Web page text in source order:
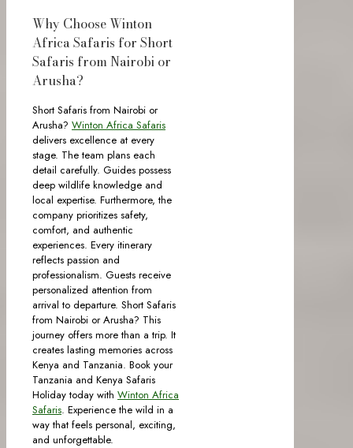
Why Choose Winton
Africa Safaris for Short
Safaris from Nairobi or
Arusha?
Short Safaris from Nairobi or
Arusha? Winton Africa Safaris
delivers excellence at every
stage. The team plans each
detail carefully. Guides possess
deep wildlife knowledge and
local expertise. Furthermore, the
company prioritizes safety,
comfort, and authentic
experiences. Every itinerary
reflects passion and
professionalism. Guests receive
personalized attention from
arrival to departure. Short Safaris
from Nairobi or Arusha? This
journey offers more than a trip. It
creates lasting memories across
Kenya and Tanzania. Book your
Tanzania and Kenya Safaris
Holiday today with Winton Africa
Safaris. Experience the wild in a
way that feels personal, exciting,
and unforgettable.